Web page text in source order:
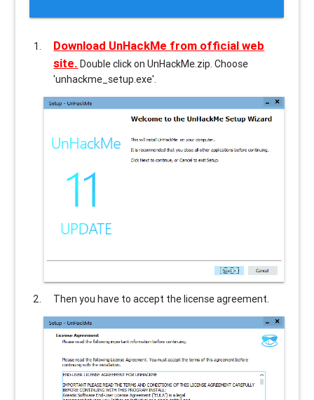
Download UnHackMe from official web
site. Double click on UnHackMe.zip. Choose
'unhackme_setup.exe'.
Then you have to accept the license agreement.